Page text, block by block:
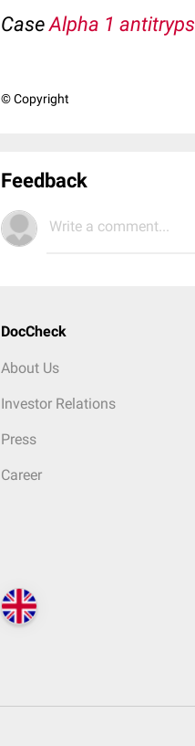
CaseAlpha 1
© Copyright
Feedback
Write a comment...
DocCheck
About Us
Investor Relations
Press
Career